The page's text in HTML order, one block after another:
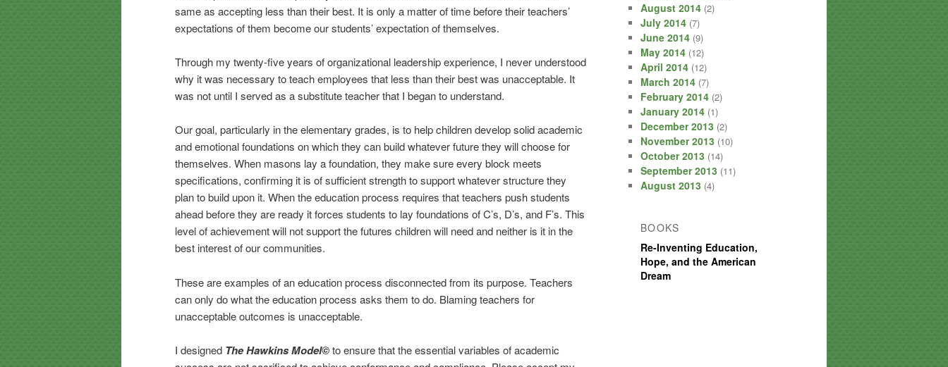
same as accepting less than their best. It is only a matter of time before their teachers’
expectations of them become our students’ expectation of themselves.
Through my twenty-five years of organizational leadership experience, I never understood
why it was necessary to teach employees that less than their best was unacceptable. It
was not until I served as a substitute teacher that I began to understand.
Our goal, particularly in the elementary grades, is to help children develop solid academic
and emotional foundations on which they can build whatever future they will choose for
themselves. When masons lay a foundation, they make sure every block meets
specifications, confirming it is of sufficient strength to support whatever structure they
plan to build upon it. When the education process requires that teachers push students
ahead before they are ready it forces students to lay foundations of C’s, D’s, and F’s. This
level of achievement will not support the futures children will need and neither is it in the
best interest of our communities.
These are examples of an education process disconnected from its purpose. Teachers
can only do what the education process asks them to do. Blaming teachers for
unacceptable outcomes is unacceptable.
I designed The Hawkins Model©to ensure that the essential variables of academic
August 2014 (2)
July 2014 (7)
June 2014 (9)
May 2014 (12)
April 2014 (12)
March 2014 (7)
February 2014 (2)
January 2014 (1)
December 2013 (2)
November 2013 (10)
October 2013 (14)
September 2013 (11)
August 2013 (4)
BOOKS
Re-Inventing Education,
Hope, and the American
Dream